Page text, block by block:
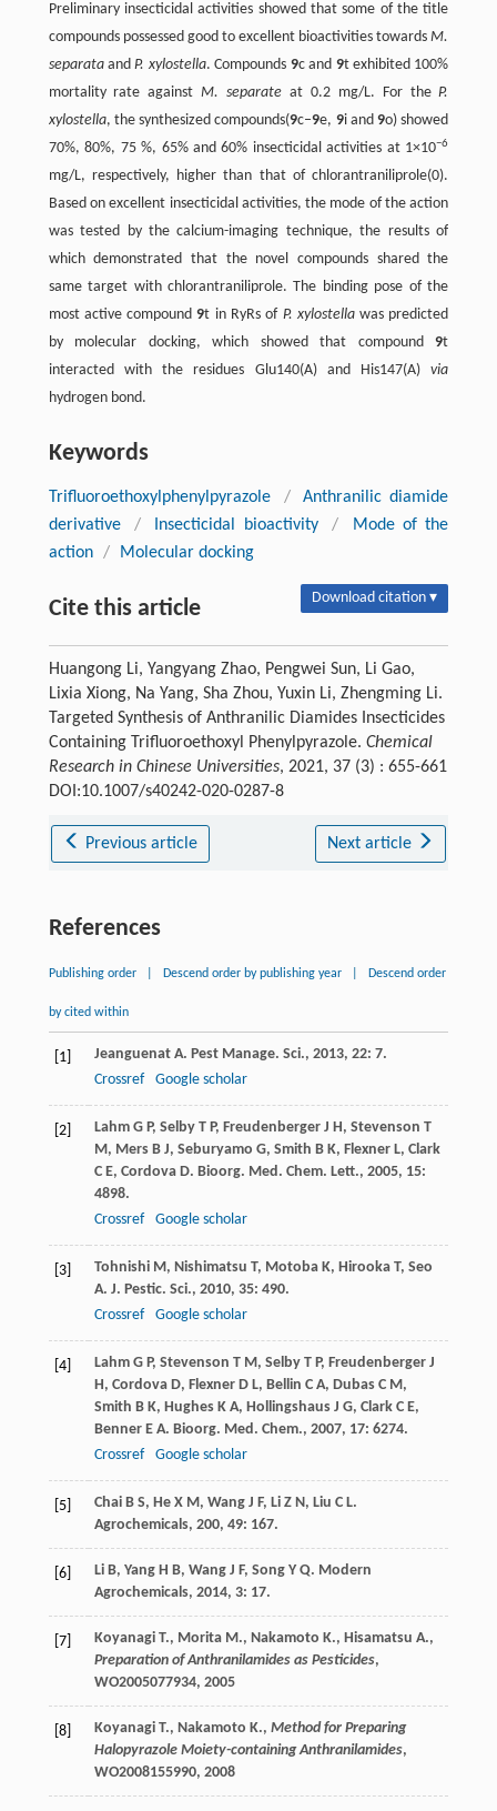
Preliminary insecticidal activities showed that some of the title
compounds possessed good to excellent bioactivities towardsM.
separataandP. xylostella. Compounds 9c and 9t exhibited 100%
mortality rate againstM. separate at 0.2 mg/L. For theP.
xylostella, the synthesized compounds(9c–9e, 9i and9o) showed
70%, 80%, 75 %, 65% and 60% insecticidal activities at 1×10−6
mg/L, respectively, higher than that of chlorantraniliprole(0).
Based on excellent insecticidal activities, the mode of the action
was tested by the calcium-imaging technique, the results of
which demonstrated that the novel compounds shared the
same target with chlorantraniliprole. The binding pose of the
most active compound9t in RyRs of P. xylostellawas predicted
by molecular docking, which showed that compound9t
interacted with the residues Glu140(A) and His147(A)via
hydrogen bond.
Keywords
Trifluoroethoxylphenylpyrazole /
Anthranilic diamide
derivative
/ Insecticidal bioactivity /
Mode of the
action / Molecular docking
Cite this article Download citation ▾
Huangong Li, Yangyang Zhao, Pengwei Sun, Li Gao,
Lixia Xiong, Na Yang, Sha Zhou, Yuxin Li, Zhengming Li.
Targeted Synthesis of Anthranilic Diamides Insecticides
Containing Trifluoroethoxyl Phenylpyrazole. Chemical
Research in Chinese Universities, 2021, 37 (3) : 655-661
DOI:10.1007/s40242-020-0287-8
Previous article Next article
References
Publishing order Descend order by publishing year Descend order
by cited within
[1] Jeanguenat A. Pest Manage. Sci., 2013, 22: 7.
Crossref
Google scholar
[2] Lahm G P, Selby T P, Freudenberger J H, Stevenson T
M, Mers B J, Seburyamo G, Smith B K, Flexner L, Clark
C E, Cordova D. Bioorg. Med. Chem. Lett., 2005, 15:
4898.
Crossref
Google scholar
[3] Tohnishi M, Nishimatsu T, Motoba K, Hirooka T, Seo
A. J. Pestic. Sci., 2010, 35: 490.
Crossref
Google scholar
[4] Lahm G P, Stevenson T M, Selby T P, Freudenberger J
H, Cordova D, Flexner D L, Bellin C A, Dubas C M,
Smith B K, Hughes K A, Hollingshaus J G, Clark C E,
Benner E A. Bioorg. Med. Chem., 2007, 17: 6274.
Crossref
Google scholar
[5] Chai B S, He X M, Wang J F, Li Z N, Liu C L.
Agrochemicals, 200, 49: 167.
[6] Li B, Yang H B, Wang J F, Song Y Q. Modern
Agrochemicals, 2014, 3: 17.
[7]
Koyanagi T., Morita M., Nakamoto K., Hisamatsu A.,
Preparation of Anthranilamides as Pesticides,
WO2005077934, 2005
[8] Koyanagi T., Nakamoto K., Method for Preparing
Halopyrazole Moiety-containing Anthranilamides,
WO2008155990, 2008